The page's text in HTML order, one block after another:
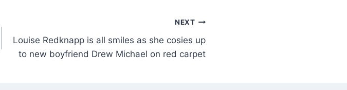
NEXT
Louise Redknapp is all smiles as she cosies up
to new boyfriend Drew Michael on red carpet